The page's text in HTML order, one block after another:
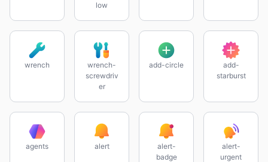
low
wrench
wrench-
screwdriv
er
add-circle
add-
starburst
agents alert
alert-
badge
alert-
urgent